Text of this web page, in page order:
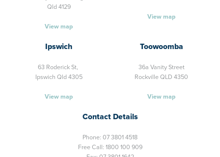
Qld 4129
View map
View map
Ipswich
63 Roderick St,
Ipswich Qld 4305
View map
Toowoomba
36a Vanity Street
Rockville QLD 4350
View map
Contact Details
Phone: 07 3801 4518
Free Call: 1800 100 909